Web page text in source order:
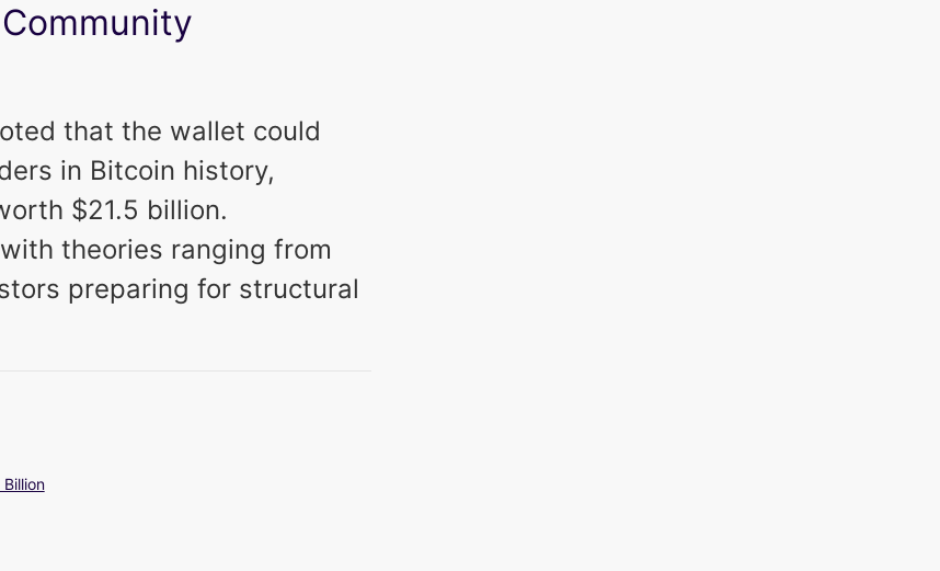
that the wallet could
in Bitcoin history,
$21.5 billion.
theories ranging from
preparing for structural